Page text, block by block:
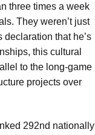
three times a week
They weren’t just
that he’s
this cultural
to the long-game
projects over
292nd nationally